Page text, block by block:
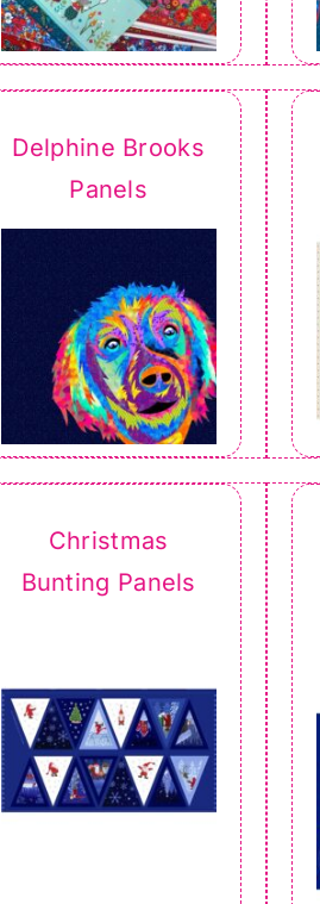
Delphine Brooks
Panels
Christmas
Bunting Panels